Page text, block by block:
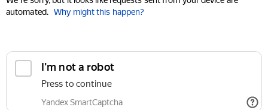
automated. Why might this happen?
I'm not a robot
Press to continue
Yandex SmartCaptcha